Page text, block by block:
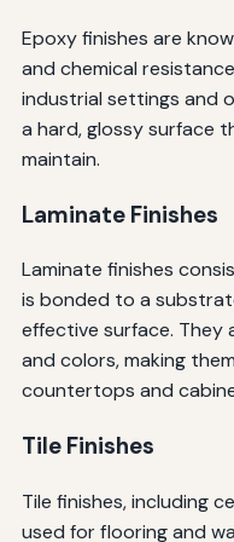
Epoxy finishes are
and chemical
industrial settings and
a hard, glossy surface
maintain.
Laminate Finishes
Laminate finishes
is bonded to a
effective surface. They
and colors, making
countertops and
Tile Finishes
Tile finishes, including
used for flooring and